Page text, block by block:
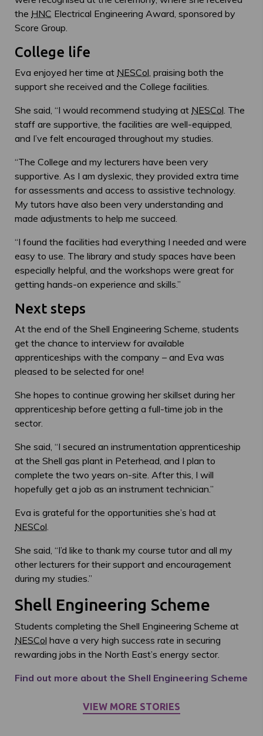
the HNC Electrical Engineering Award, sponsored by
Score Group.
College life
Eva enjoyed her time at NESCol, praising both the
support she received and the College facilities.
She said, “I would recommend studying at NESCol. The
staff are supportive, the facilities are well-equipped,
and I’ve felt encouraged throughout my studies.
“The College and my lecturers have been very
supportive. As I am dyslexic, they provided extra time
for assessments and access to assistive technology.
My tutors have also been very understanding and
made adjustments to help me succeed.
“I found the facilities had everything I needed and were
easy to use. The library and study spaces have been
especially helpful, and the workshops were great for
getting hands-on experience and skills.”
Next steps
At the end of the Shell Engineering Scheme, students
get the chance to interview for available
apprenticeships with the company – and Eva was
pleased to be selected for one!
She hopes to continue growing her skillset during her
apprenticeship before getting a full-time job in the
sector.
She said, “I secured an instrumentation apprenticeship
at the Shell gas plant in Peterhead, and I plan to
complete the two years on-site. After this, I will
hopefully get a job as an instrument technician.”
Eva is grateful for the opportunities she’s had at
NESCol.
She said, “I’d like to thank my course tutor and all my
other lecturers for their support and encouragement
during my studies.”
Shell Engineering Scheme
Students completing the Shell Engineering Scheme at
NESCol have a very high success rate in securing
rewarding jobs in the North East’s energy sector.
Find out more about the Shell Engineering Scheme
VIEW MORE STORIES